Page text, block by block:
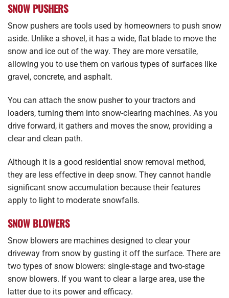
SNOW PUSHERS
Snow pushers are tools used by homeowners to push snow
aside. Unlike a shovel, it has a wide, flat blade to move the
snow and ice out of the way. They are more versatile,
allowing you to use them on various types of surfaces like
gravel, concrete, and asphalt.
You can attach the snow pusher to your tractors and
loaders, turning them into snow-clearing machines. As you
drive forward, it gathers and moves the snow, providing a
clear and clean path.
Although it is a good residential snow removal method,
they are less effective in deep snow. They cannot handle
significant snow accumulation because their features
apply to light to moderate snowfalls.
SNOW BLOWERS
Snow blowers are machines designed to clear your
driveway from snow by gusting it off the surface. There are
two types of snow blowers: single-stage and two-stage
snow blowers. If you want to clear a large area, use the
latter due to its power and efficacy.